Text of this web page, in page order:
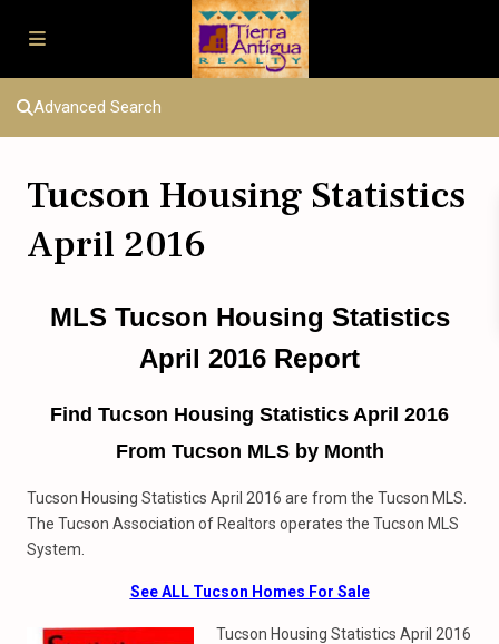
Advanced Search
Tucson Housing Statistics
April 2016
MLS Tucson Housing Statistics
April 2016 Report
Find Tucson Housing Statistics April 2016
From Tucson MLS by Month
Tucson Housing Statistics April 2016 are from the Tucson MLS.
The Tucson Association of Realtors operates the Tucson MLS
System.
See ALL Tucson Homes For Sale
Tucson Housing Statistics April 2016